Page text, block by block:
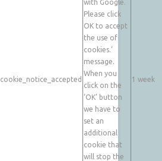
cookie_notice_accepted
with Google.
Please click
OK to accept
the use of
cookies.’
message.
When you
click on the
‘OK’ button
we have to
set an
additional
cookie that
will stop the
1 week